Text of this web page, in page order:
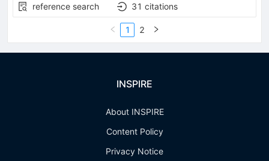
reference search
31 citations
1 2
INSPIRE
About INSPIRE
Content Policy
Privacy Notice